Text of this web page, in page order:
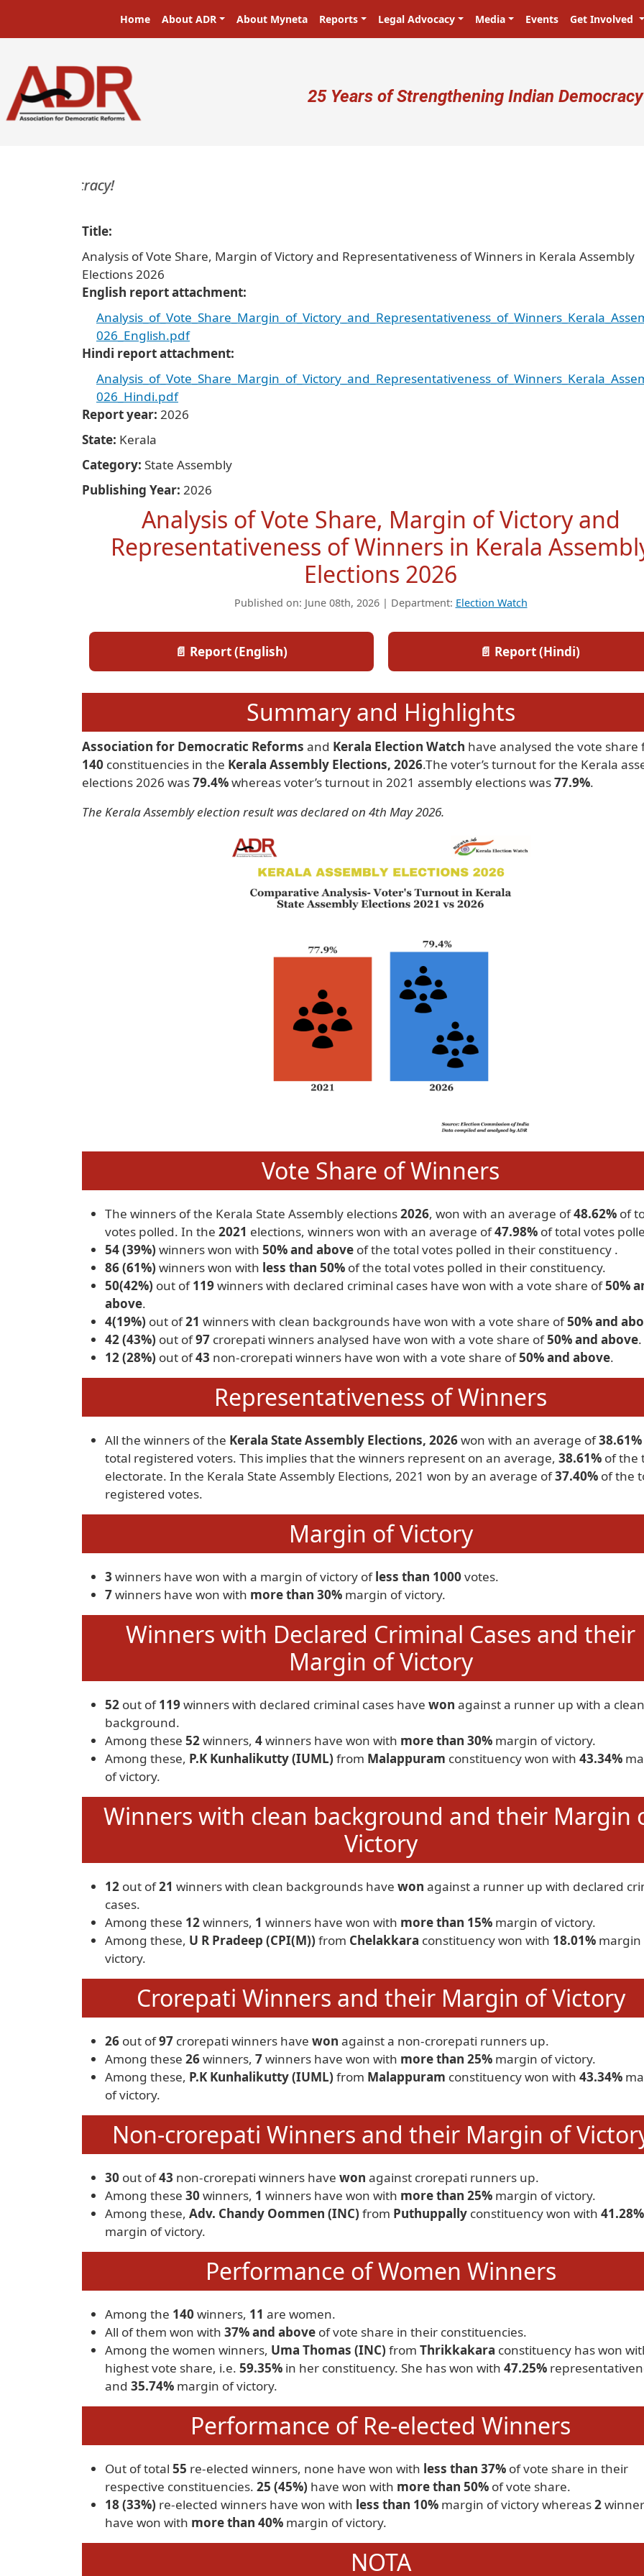
Main navigation
Home About ADR About Myneta Reports Legal Advocacy Media Events Get Involved
User account menu
25 Years of Strengthening Indian Democracy
Title
Analysis of Vote Share, Margin of Victory and Representativeness of Winners in Kerala Assembly
Elections 2026
English report attachment
026_English.pdf
Hindi report attachment
026_Hindi.pdf
Report year 2026
State Kerala
Category State Assembly
Publishing Year 2026
Analysis of Vote Share, Margin of Victory and
Representativeness of Winners in Kerala
Elections 2026
Published on: June 08th, 2026 | Department: Election Watch
📄 Report (English) 📄 Report (Hindi)
Summary and Highlights
Association for Democratic Reforms and Kerala Election Watch have analysed the vote share
140 constituencies in the Kerala Assembly Elections, 2026.The voter’s turnout for the Kerala
elections 2026 was79.4%whereas voter’s turnout in 2021 assembly elections was77.9%.
The Kerala Assembly election result was declared on 4th May 2026.
Vote Share of Winners
The winners of the Kerala State Assembly elections2026, won with an average of48.62% of
votes polled. In the 2021 elections, winners won with an average of47.98% of total votes
54 (39%) winners won with 50% and above of the total votes polled in their constituency .
86 (61%) winners won with less than 50% of the total votes polled in their constituency.
50(42%) out of119winners with declared criminal cases have won with a vote share of50%
above.
4(19%) out of21 winners with clean backgrounds have won with a vote share of50% and
42 (43%) out of97 crorepati winners analysed have won with a vote share of50% and above.
12 (28%) out of43 non-crorepati winners have won with a vote share of50% and above.
Representativeness of Winners
All the winners of the Kerala State Assembly Elections, 2026won with an average of38.61%
total registered voters. This implies that the winners represent on an average, 38.61% of the
electorate. In the Kerala State Assembly Elections, 2021 won by an average of37.40% of the
registered votes.
Margin of Victory
3 winners have won with a margin of victory ofless than 1000votes.
7winners have won with more than 30% margin of victory.
Winners with Declared Criminal Cases and their
Margin of Victory
52 out of119winners with declared criminal cases have won against a runner up with a clean
background.
Among these 52winners, 4winners have won with more than 30% margin of victory.
Among these, P.K Kunhalikutty (IUML) from Malappuram constituency won with 43.34%
of victory.
Winners with clean background and their Margin
Victory
12 out of21 winners with clean backgrounds have won against a runner up with declared
cases.
Among these 12winners, 1 winners have won with more than 15% margin of victory.
Among these, U R Pradeep (CPI(M)) from Chelakkara constituency won with 18.01% margin
victory.
Crorepati Winners and their Margin of Victory
26 out of97 crorepati winners have won against a non-crorepati runners up.
Among these 26winners, 7winners have won with more than 25% margin of victory.
Among these, P.K Kunhalikutty (IUML) from Malappuram constituency won with 43.34%
of victory.
Non-crorepati Winners and their Margin of
30 out of43 non-crorepati winners have won against crorepati runners up.
Among these 30winners, 1 winners have won with more than 25% margin of victory.
Among these, Adv. Chandy Oommen (INC) from Puthuppally constituency won with 41.28%
margin of victory.
Performance of Women Winners
Among the 140winners, 11 are women.
All of them won with 37% and above of vote share in their constituencies.
Among the women winners, Uma Thomas (INC) from Thrikkakara constituency has won
highest vote share, i.e. 59.35% in her constituency. She has won with 47.25%
and 35.74% margin of victory.
Performance of Re-elected Winners
Out of total 55 re-elected winners, none have won with less than 37% of vote share in their
respective constituencies. 25 (45%) have won with more than 50% of vote share.
18 (33%) re-elected winners have won with less than 10% margin of victory whereas2
have won with more than 40% margin of victory.
NOTA